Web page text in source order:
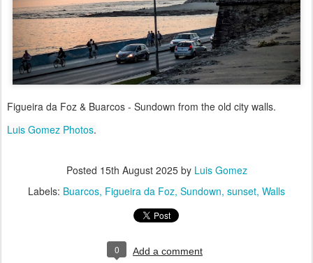
Figueira da Foz & Buarcos - Sundown from the old city walls.
Luis Gomez Photos.
Posted 15th August 2025by Luis Gomez
Labels: Buarcos Figueira da Foz Sundown sunset Walls
0 Add a comment